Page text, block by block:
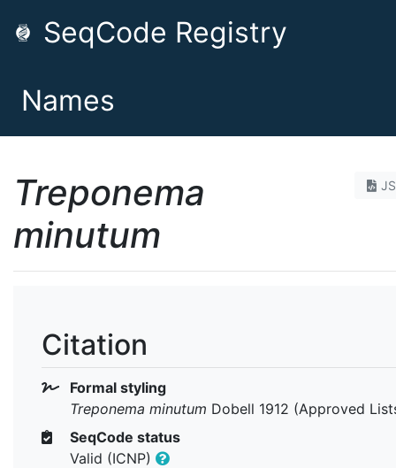
SeqCode Registry
Names
Treponema
minutum
Citation
Formal styling
Treponema minutum Dobell 1912 (Approved
SeqCode status
Valid (ICNP)